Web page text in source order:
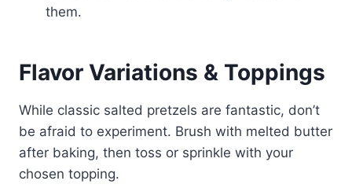
them.
Flavor Variations & Toppings
While classic salted pretzels are fantastic, don’t
be afraid to experiment. Brush with melted butter
after baking, then toss or sprinkle with your
chosen topping.